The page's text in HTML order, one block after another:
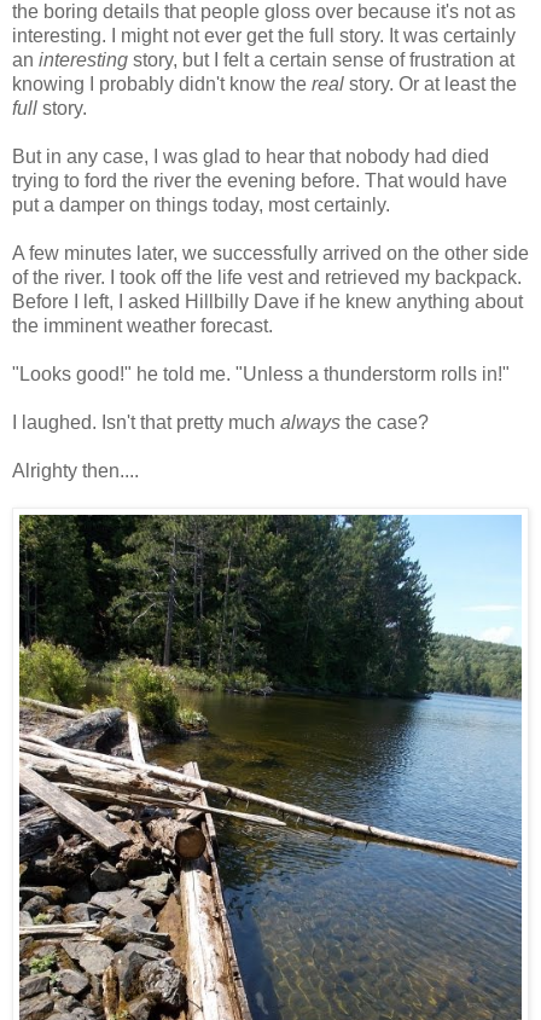
the boring details that people gloss over because it's not as
interesting. I might not ever get the full story. It was certainly
an interesting story, but I felt a certain sense of frustration at
knowing I probably didn't know the real story. Or at least the
full story.
But in any case, I was glad to hear that nobody had died
trying to ford the river the evening before. That would have
put a damper on things today, most certainly.
A few minutes later, we successfully arrived on the other side
of the river. I took off the life vest and retrieved my backpack.
Before I left, I asked Hillbilly Dave if he knew anything about
the imminent weather forecast.
"Looks good!" he told me. "Unless a thunderstorm rolls in!"
I laughed. Isn't that pretty much always the case?
Alrighty then....